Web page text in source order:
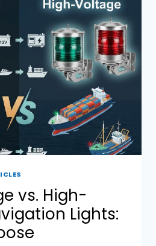
vs. High-
Lights: